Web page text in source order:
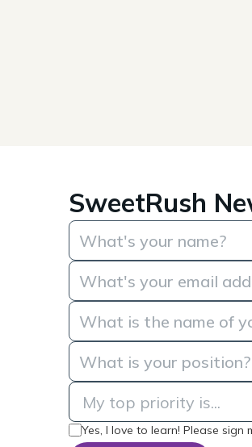
SweetRush
Yes, I love to learn! Please sign